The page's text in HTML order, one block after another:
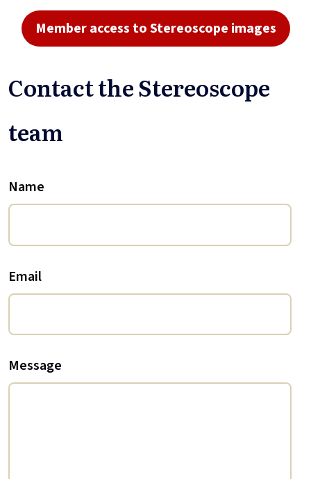
Member access to Stereoscope images
Contact the Stereoscope
team
Name
Email
Message